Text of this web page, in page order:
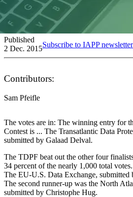
Published
2 Dec. 2015Subscribe to IAPP
Contributors:
Sam Pfeifle
The votes are in: The winning entry for
Contest is ... The Transatlantic Data
submitted by Galaad Delval.
The TDPF beat out the other four
34 percent of the nearly 1,000 total
The EU-U.S. Data Exchange, submitted
The second runner-up was the North
submitted by Christophe Hug.